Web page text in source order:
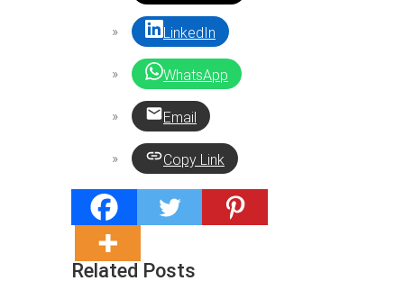
LinkedIn
WhatsApp
Email
Copy Link
Related Posts